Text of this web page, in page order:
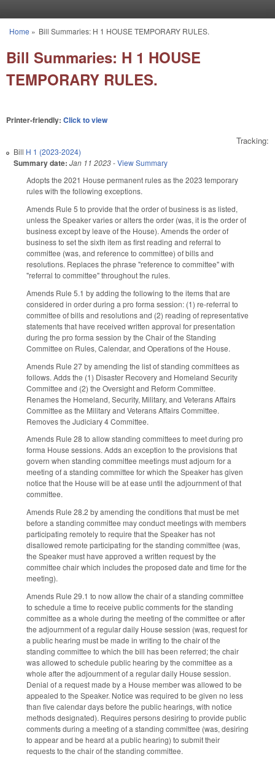
You are here
Home » Bill Summaries: H 1 HOUSE TEMPORARY RULES.
Bill Summaries: H 1 HOUSE
TEMPORARY RULES.
Printer-friendly: Click to view
Tracking:
Bill H 1 (2023-2024)
Summary date: Jan 11 2023-View Summary
Adopts the 2021 House permanent rules as the 2023 temporary
rules with the following exceptions.
Amends Rule 5 to provide that the order of business is as listed,
unless the Speaker varies or alters the order (was, it is the order of
business except by leave of the House). Amends the order of
business to set the sixth item as first reading and referral to
committee (was, and reference to committee) of bills and
resolutions. Replaces the phrase "reference to committee" with
"referral to committee" throughout the rules.
Amends Rule 5.1 by adding the following to the items that are
considered in order during a pro forma session: (1) re-referral to
committee of bills and resolutions and (2) reading of representative
statements that have received written approval for presentation
during the pro forma session by the Chair of the Standing
Committee on Rules, Calendar, and Operations of the House.
Amends Rule 27 by amending the list of standing committees as
follows. Adds the (1) Disaster Recovery and Homeland Security
Committee and (2) the Oversight and Reform Committee.
Renames the Homeland, Security, Military, and Veterans Affairs
Committee as the Military and Veterans Affairs Committee.
Removes the Judiciary 4 Committee.
Amends Rule 28 to allow standing committees to meet during pro
forma House sessions. Adds an exception to the provisions that
govern when standing committee meetings must adjourn for a
meeting of a standing committee for which the Speaker has given
notice that the House will be at ease until the adjournment of that
committee.
Amends Rule 28.2 by amending the conditions that must be met
before a standing committee may conduct meetings with members
participating remotely to require that the Speaker has not
disallowed remote participating for the standing committee (was,
the Speaker must have approved a written request by the
committee chair which includes the proposed date and time for the
meeting).
Amends Rule 29.1 to now allow the chair of a standing committee
to schedule a time to receive public comments for the standing
committee as a whole during the meeting of the committee or after
the adjournment of a regular daily House session (was, request for
a public hearing must be made in writing to the chair of the
standing committee to which the bill has been referred; the chair
was allowed to schedule public hearing by the committee as a
whole after the adjournment of a regular daily House session.
Denial of a request made by a House member was allowed to be
appealed to the Speaker. Notice was required to be given no less
than five calendar days before the public hearings, with notice
methods designated). Requires persons desiring to provide public
comments during a meeting of a standing committee (was, desiring
to appear and be heard at a public hearing) to submit their
requests to the chair of the standing committee.